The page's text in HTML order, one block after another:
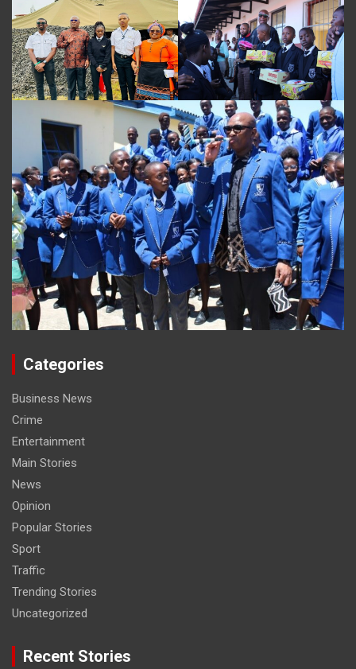
Categories
Business News
Crime
Entertainment
Main Stories
News
Opinion
Popular Stories
Sport
Traffic
Trending Stories
Uncategorized
Recent Stories